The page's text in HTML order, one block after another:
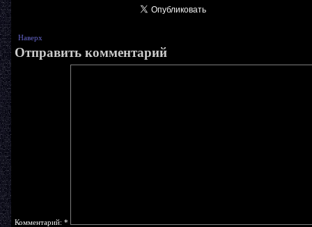
Наверх
Отправить комментарий
Комментарий: *